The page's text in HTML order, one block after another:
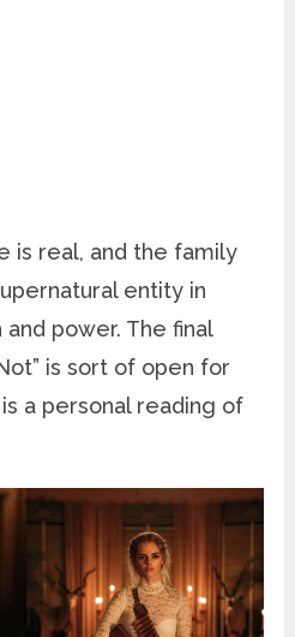
is real, and the family
entity in
power. The final
is sort of open for
a personal reading of